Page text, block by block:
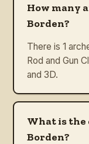
How many
Borden?
There is 1
Rod and Gun
and 3D.
What is the
Borden?